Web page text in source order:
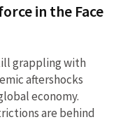
in the Face
grappling with
aftershocks
economy.
are behind